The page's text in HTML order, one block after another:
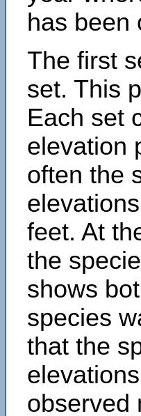
has been
The first
set. This
Each set
elevation
often the
feet. At
the
shows
species
that the
observed